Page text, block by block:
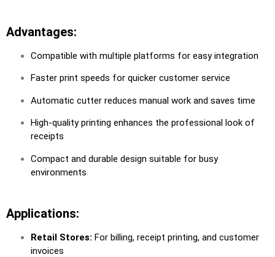
Advantages:
Compatible with multiple platforms for easy integration
Faster print speeds for quicker customer service
Automatic cutter reduces manual work and saves time
High-quality printing enhances the professional look of
receipts
Compact and durable design suitable for busy
environments
Applications:
Retail Stores: For billing, receipt printing, and customer
invoices